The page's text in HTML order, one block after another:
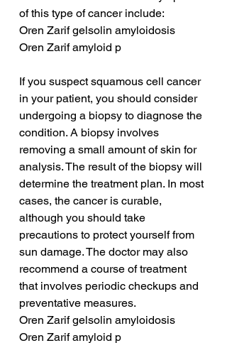
of this type of cancer include:
Oren Zarif gelsolin amyloidosis
Oren Zarif amyloid p
If you suspect squamous cell cancer
in your patient, you should consider
undergoing a biopsy to diagnose the
condition. A biopsy involves
removing a small amount of skin for
analysis. The result of the biopsy will
determine the treatment plan. In most
cases, the cancer is curable,
although you should take
precautions to protect yourself from
sun damage. The doctor may also
recommend a course of treatment
that involves periodic checkups and
preventative measures.
Oren Zarif gelsolin amyloidosis
Oren Zarif amyloid p